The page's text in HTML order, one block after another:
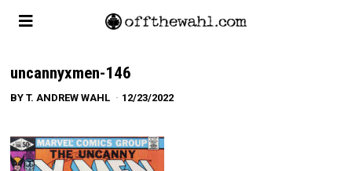
uncannyxmen-146
BYT. ANDREW WAHL 12/23/2022